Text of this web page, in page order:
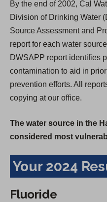
By the end of 2002, Cal
Division of Drinking Water
Source Assessment and
report for each water
DWSAPP report identifies
contamination to aid in
prevention efforts. All
copying at our office.
The water source in the
considered most
Your 2024
Fluoride